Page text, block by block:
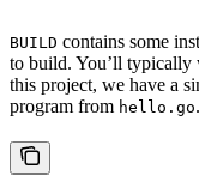
BUILD contains some
to build. You’ll typically
this project, we have a
program from hello.go.